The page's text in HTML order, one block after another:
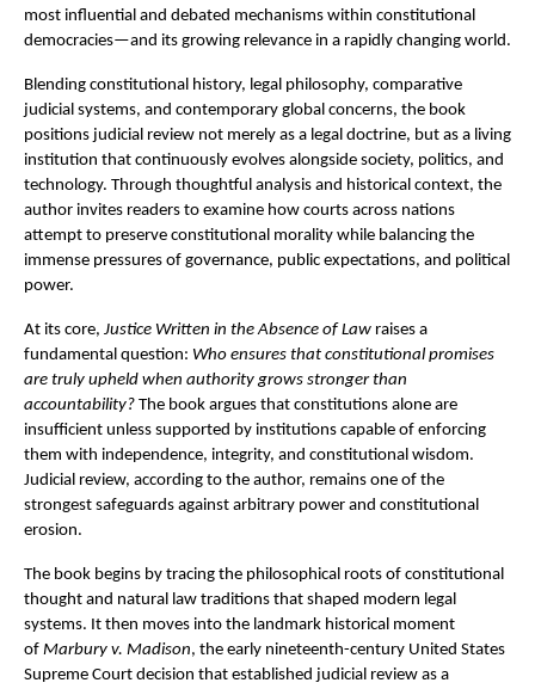
most influential and debated mechanisms within constitutional
democracies—and its growing relevance in a rapidly changing world.
Blending constitutional history, legal philosophy, comparative
judicial systems, and contemporary global concerns, the book
positions judicial review not merely as a legal doctrine, but as a living
institution that continuously evolves alongside society, politics, and
technology. Through thoughtful analysis and historical context, the
author invites readers to examine how courts across nations
attempt to preserve constitutional morality while balancing the
immense pressures of governance, public expectations, and political
power.
At its core, Justice Written in the Absence of Law raises a
fundamental question: Who ensures that constitutional promises
are truly upheld when authority grows stronger than
accountability? The book argues that constitutions alone are
insufficient unless supported by institutions capable of enforcing
them with independence, integrity, and constitutional wisdom.
Judicial review, according to the author, remains one of the
strongest safeguards against arbitrary power and constitutional
erosion.
The book begins by tracing the philosophical roots of constitutional
thought and natural law traditions that shaped modern legal
systems. It then moves into the landmark historical moment
of Marbury v. Madison, the early nineteenth-century United States
Supreme Court decision that established judicial review as a